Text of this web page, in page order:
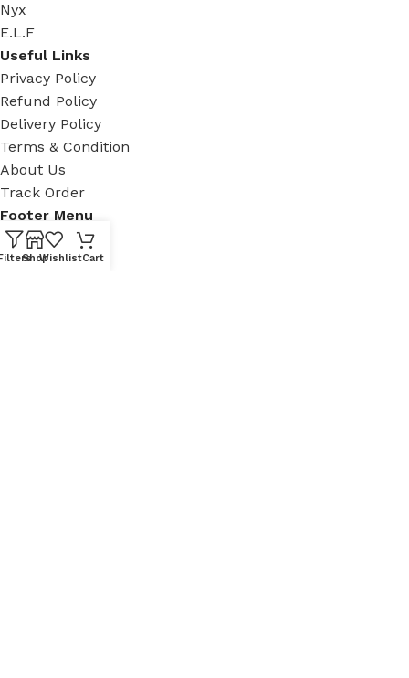
Nyx
E.L.F
Useful Links
Privacy Policy
Refund Policy
Delivery Policy
Terms & Condition
About Us
Track Order
Footer Menu
Facebook
New Collection
ShopWishlistCart